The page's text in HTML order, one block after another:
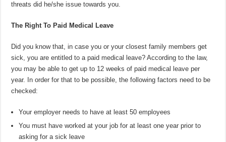
threats did he/she issue towards you.
The Right To Paid Medical Leave
Did you know that, in case you or your closest family members get
sick, you are entitled to a paid medical leave? According to the law,
you may be able to get up to 12 weeks of paid medical leave per
year. In order for that to be possible, the following factors need to be
checked:
Your employer needs to have at least 50 employees
You must have worked at your job for at least one year prior to
asking for a sick leave